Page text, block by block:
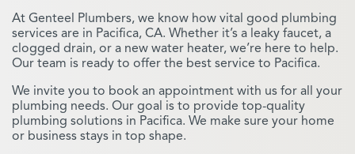
At Genteel Plumbers, we know how vital good plumbing
services are in Pacifica, CA. Whether it’s a leaky faucet, a
clogged drain, or a new water heater, we’re here to help.
Our team is ready to offer the best service to Pacifica.
We invite you to book an appointment with us for all your
plumbing needs. Our goal is to provide top-quality
plumbing solutions in Pacifica. We make sure your home
or business stays in top shape.